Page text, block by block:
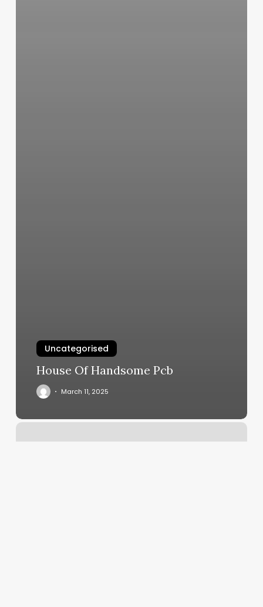
Uncategorised
House Of Handsome Pcb
March 11, 2025
Hair
By